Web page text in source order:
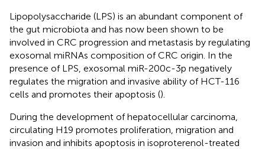
Lipopolysaccharide (LPS) is an abundant component of
the gut microbiota and has now been shown to be
involved in CRC progression and metastasis by regulating
exosomal miRNAs composition of CRC origin. In the
presence of LPS, exosomal miR-200c-3p negatively
regulates the migration and invasive ability of HCT-116
cells and promotes their apoptosis ().
During the development of hepatocellular carcinoma,
circulating H19 promotes proliferation, migration and
invasion and inhibits apoptosis in isoproterenol-treated